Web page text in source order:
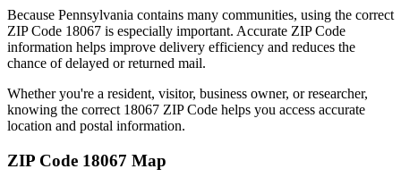
Because Pennsylvania contains many communities, using the correct
ZIP Code 18067 is especially important. Accurate ZIP Code
information helps improve delivery efficiency and reduces the
chance of delayed or returned mail.
Whether you're a resident, visitor, business owner, or researcher,
knowing the correct 18067 ZIP Code helps you access accurate
location and postal information.
ZIP Code 18067 Map